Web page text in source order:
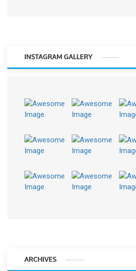
INSTAGRAM GALLERY
ARCHIVES